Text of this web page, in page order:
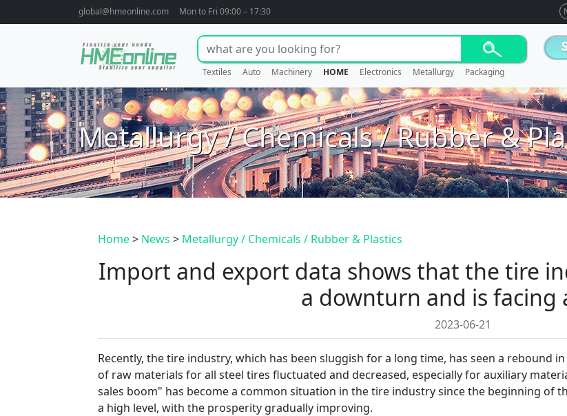
global@hmeonline.com Mon to Fri 09:00 – 17:30
Textiles Auto Machinery HOME Electronics Metallurgy Packaging
Metallurgy / Chemicals / Rubber &
Home> News > Metallurgy / Chemicals / Rubber & Plastics
Import and export data shows that the tire
a downturn and is facing
2023-06-21
Recently, the tire industry, which has been sluggish for a long time, has seen a rebound
of raw materials for all steel tires fluctuated and decreased, especially for auxiliary
sales boom" has become a common situation in the tire industry since the beginning of
a high level, with the prosperity gradually improving.